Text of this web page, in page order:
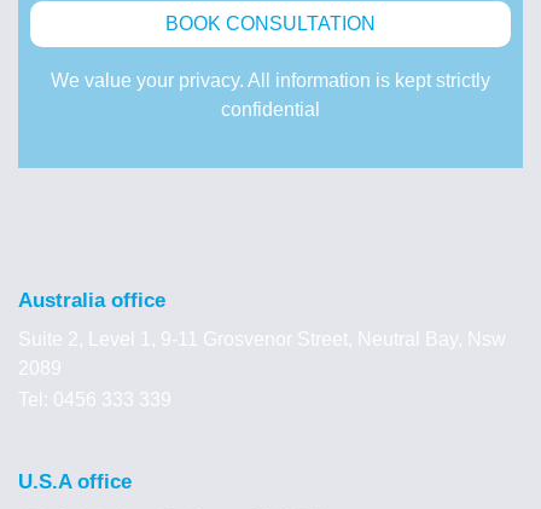
We value your privacy. All information is kept strictly
confidential
Australia office
Suite 2, Level 1, 9-11 Grosvenor Street, Neutral Bay, Nsw
2089
Tel: 0456 333 339
U.S.A office